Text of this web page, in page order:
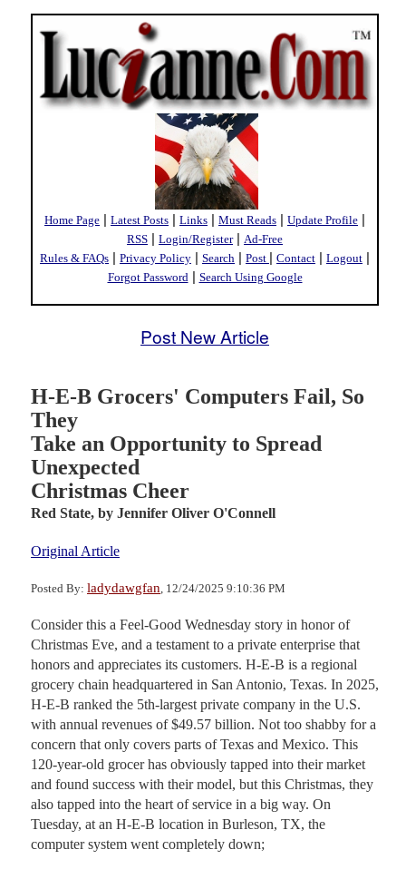
Home Page | Latest Posts | Links | Must Reads | Update Profile |
RSS | Login/Register| Ad-Free
Rules & FAQs | Privacy Policy | Search | Post | Contact | Logout |
Forgot Password | Search Using Google
Post New Article
H-E-B Grocers' Computers Fail, So
They
Take an Opportunity to Spread
Unexpected
Christmas Cheer
Red State, by Jennifer Oliver O'Connell
Original Article
Posted By: ladydawgfan , 12/24/2025 9:10:36 PM
Consider this a Feel-Good Wednesday story in honor of
Christmas Eve, and a testament to a private enterprise that
honors and appreciates its customers. H-E-B is a regional
grocery chain headquartered in San Antonio, Texas. In 2025,
H-E-B ranked the 5th-largest private company in the U.S.
with annual revenues of $49.57 billion. Not too shabby for a
concern that only covers parts of Texas and Mexico. This
120-year-old grocer has obviously tapped into their market
and found success with their model, but this Christmas, they
also tapped into the heart of service in a big way. On
Tuesday, at an H-E-B location in Burleson, TX, the
computer system went completely down;